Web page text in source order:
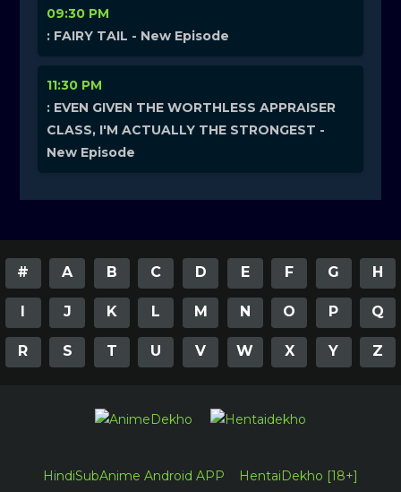
09:30 PM
: FAIRY TAIL - New Episode
11:30 PM
: EVEN GIVEN THE WORTHLESS APPRAISER
CLASS, I'M ACTUALLY THE STRONGEST -
New Episode
# A B C D E F G H
I J K L M N O P Q
R S T U V W X Y Z
HindiSubAnime Android APP HentaiDekho [18+]